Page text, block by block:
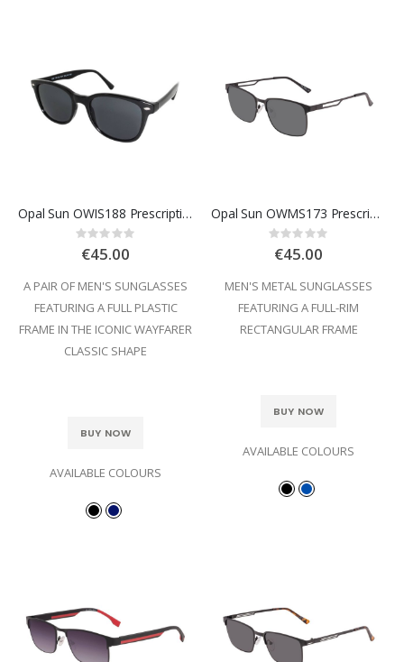
Opal Sun OWIS188 Prescription Sunglasses
Rating:
0%
€45.00
A PAIR OF MEN'S SUNGLASSES
FEATURING A FULL PLASTIC
FRAME IN THE ICONIC WAYFARER
CLASSIC SHAPE
BUY NOW
AVAILABLE COLOURS
Opal Sun OWMS173 Prescription Sunglasses
Rating:
0%
€45.00
MEN'S METAL SUNGLASSES
FEATURING A FULL-RIM
RECTANGULAR FRAME
BUY NOW
AVAILABLE COLOURS